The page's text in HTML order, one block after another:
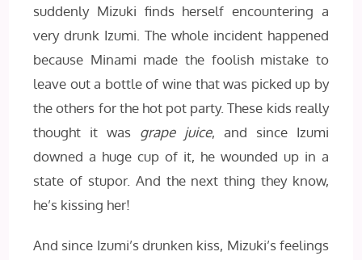
suddenly Mizuki finds herself encountering a
very drunk Izumi. The whole incident happened
because Minami made the foolish mistake to
leave out a bottle of wine that was picked up by
the others for the hot pot party. These kids really
thought it was grape juice, and since Izumi
downed a huge cup of it, he wounded up in a
state of stupor. And the next thing they know,
he’s kissing her!
And since Izumi’s drunken kiss, Mizuki’s feelings